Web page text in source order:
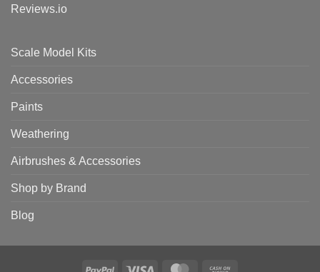
Reviews.io
Scale Model Kits
Accessories
Paints
Weathering
Airbrushes & Accessories
Shop by Brand
Blog